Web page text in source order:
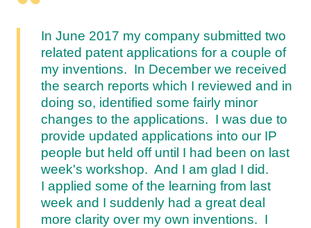
In June 2017 my company submitted two
related patent applications for a couple of
my inventions. In December we received
the search reports which I reviewed and in
doing so, identified some fairly minor
changes to the applications. I was due to
provide updated applications into our IP
people but held off until I had been on last
week's workshop. And I am glad I did.
I applied some of the learning from last
week and I suddenly had a great deal
more clarity over my own inventions. I